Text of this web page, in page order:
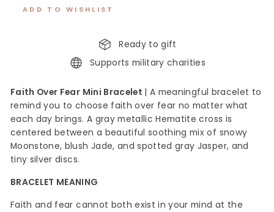
ADD TO WISHLIST
Ready to gift
Supports military charities
Faith Over Fear Mini Bracelet |A meaningful bracelet to
remind you to choose faith over fear no matter what
each day brings. A gray metallic Hematite cross is
centered between a beautiful soothing mix of snowy
Moonstone, blush Jade, and spotted gray Jasper, and
tiny silver discs.
BRACELET MEANING
Faith and fear cannot both exist in your mind at the